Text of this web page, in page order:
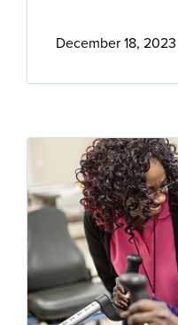
December 18, 2023